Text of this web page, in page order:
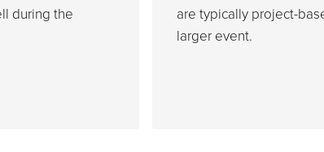
during the
are typically project-
larger event.